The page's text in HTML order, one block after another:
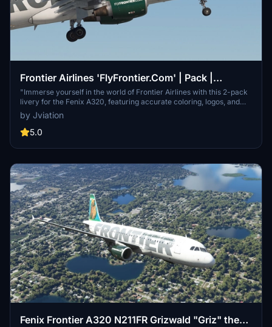
Frontier Airlines 'FlyFrontier.Com' | Pack |
w/Cabin | Fenix A320 V2 (8K + 4K)
"Immerse yourself in the world of Frontier Airlines with this 2-pack
livery for the Fenix A320, featuring accurate coloring, logos, and
cabin details. Choose between two unique liveries with 8K and 4K
textures included. Simply unzip, select, and install the liveries of
your choice with ease!"
by Jviation
5.0
Fenix Frontier A320 N211FR Grizwald "Griz" the